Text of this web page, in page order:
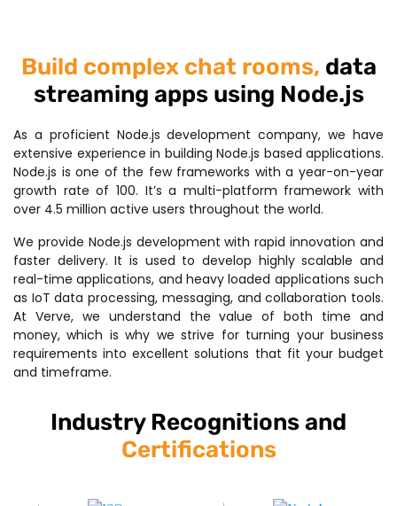
Build complex chat rooms, data
streaming apps using Node.js
As a proficient Node.js development company, we have
extensive experience in building Node.js based applications.
Node.js is one of the few frameworks with a year-on-year
growth rate of 100. It’s a multi-platform framework with
over 4.5 million active users throughout the world.
We provide Node.js development with rapid innovation and
faster delivery. It is used to develop highly scalable and
real-time applications, and heavy loaded applications such
as IoT data processing, messaging, and collaboration tools.
At Verve, we understand the value of both time and
money, which is why we strive for turning your business
requirements into excellent solutions that fit your budget
and timeframe.
Industry Recognitions and
Certifications